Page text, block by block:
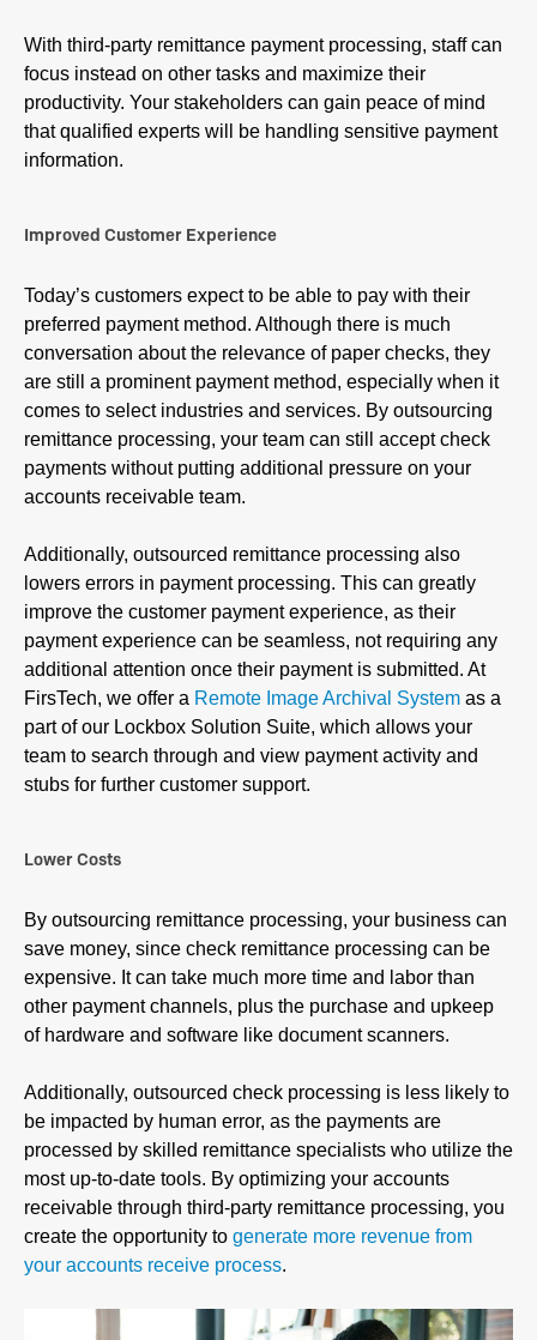
With third-party remittance payment processing, staff can
focus instead on other tasks and maximize their
productivity. Your stakeholders can gain peace of mind
that qualified experts will be handling sensitive payment
information.
Improved Customer Experience
Today’s customers expect to be able to pay with their
preferred payment method. Although there is much
conversation about the relevance of paper checks, they
are still a prominent payment method, especially when it
comes to select industries and services. By outsourcing
remittance processing, your team can still accept check
payments without putting additional pressure on your
accounts receivable team.
Additionally, outsourced remittance processing also
lowers errors in payment processing. This can greatly
improve the customer payment experience, as their
payment experience can be seamless, not requiring any
additional attention once their payment is submitted. At
FirsTech, we offer a Remote Image Archival System as a
part of our Lockbox Solution Suite, which allows your
team to search through and view payment activity and
stubs for further customer support.
Lower Costs
By outsourcing remittance processing, your business can
save money, since check remittance processing can be
expensive. It can take much more time and labor than
other payment channels, plus the purchase and upkeep
of hardware and software like document scanners.
Additionally, outsourced check processing is less likely to
be impacted by human error, as the payments are
processed by skilled remittance specialists who utilize the
most up-to-date tools. By optimizing your accounts
receivable through third-party remittance processing, you
create the opportunity to generate more revenue from
your accounts receive process.